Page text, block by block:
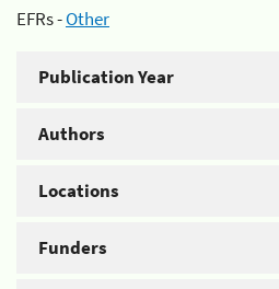
EFRs -Other
Publication Year
Authors
Locations
Funders